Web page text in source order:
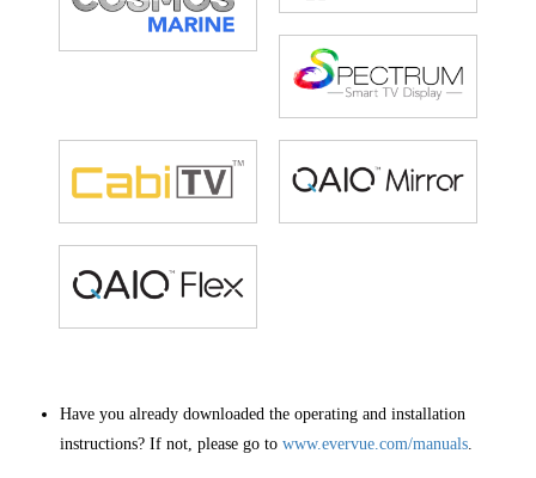
Have you already downloaded the operating and installation
instructions? If not, please go to www.evervue.com/manuals